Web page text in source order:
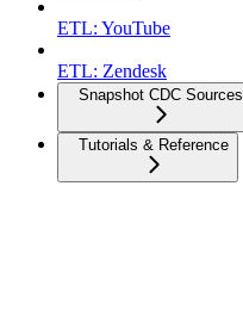
ETL: YouTube
ETL: Zendesk
Snapshot CDC Sources
Tutorials & Reference